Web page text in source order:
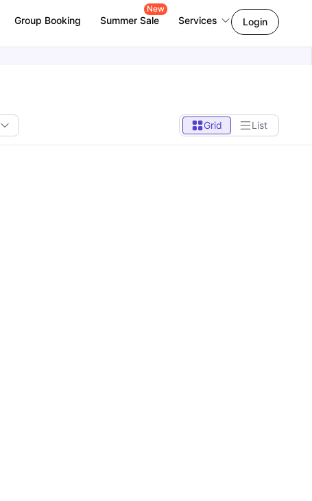
Group Booking Summer Sale
New
Services Login
Grid List